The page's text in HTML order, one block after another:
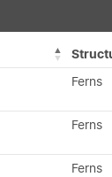
Ferns
Ferns
Ferns